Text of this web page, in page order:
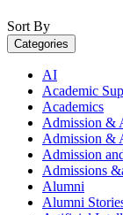
Sort By
Categories
AI
Academic
Academics
Admission &
Admission &
Admission
Admissions
Alumni
Alumni